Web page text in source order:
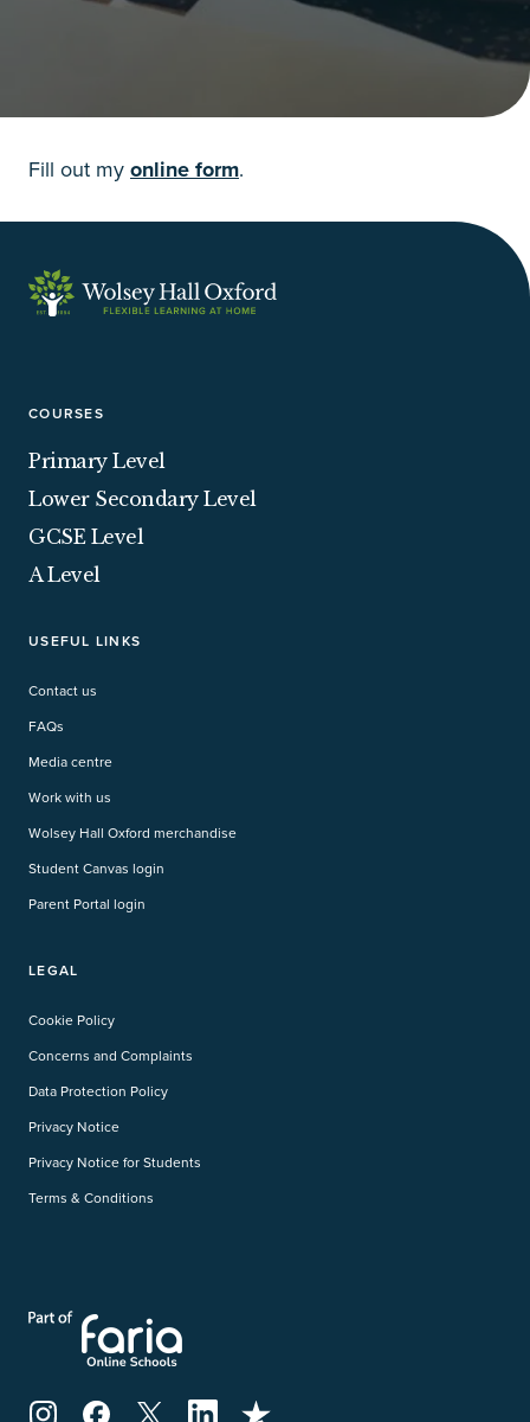
Fill out my online form.
COURSES
Primary Level
Lower Secondary Level
GCSE Level
A Level
USEFUL LINKS
Contact us
FAQs
Media centre
Work with us
Wolsey Hall Oxford merchandise
Student Canvas login
Parent Portal login
LEGAL
Cookie Policy
Concerns and Complaints
Data Protection Policy
Privacy Notice
Privacy Notice for Students
Terms & Conditions